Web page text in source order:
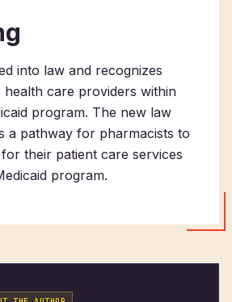
into law and recognizes
health care providers within
program. The new law
a pathway for pharmacists to
their patient care services
program.